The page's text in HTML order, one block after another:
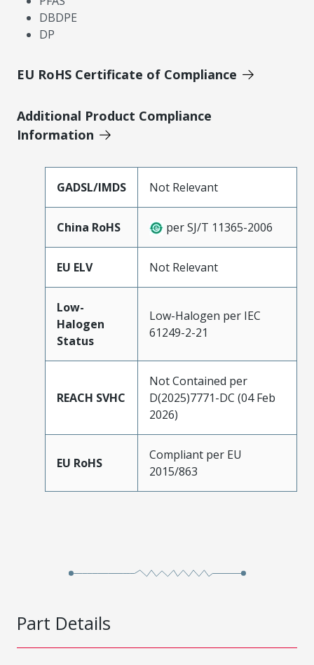
DBDPE
DP
EU RoHS Certificate of Compliance
Additional Product Compliance
Information
GADSL/IMDS Not Relevant
China RoHS per SJ/T 11365-2006
EU ELV Not Relevant
Low-
Halogen
Status
Low-Halogen per IEC
61249-2-21
REACH SVHC
Not Contained per
D(2025)7771-DC (04 Feb
2026)
EU RoHS
Compliant per EU
2015/863
Part Details